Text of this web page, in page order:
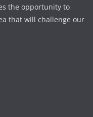
the opportunity to
that will challenge our